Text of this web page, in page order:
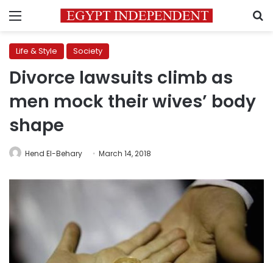
Menu
Life & Style Society
Divorce lawsuits climb as
men mock their wives’ body
shape
Hend El-Behary March 14, 2018